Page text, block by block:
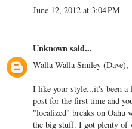
June 12, 2012 at 3:04 PM
Unknownsaid...
Walla Walla Smiley (Dave),
I like your style...it's been a
post for the first time and
"localized" breaks on Oahu
the big stuff. I got plenty of